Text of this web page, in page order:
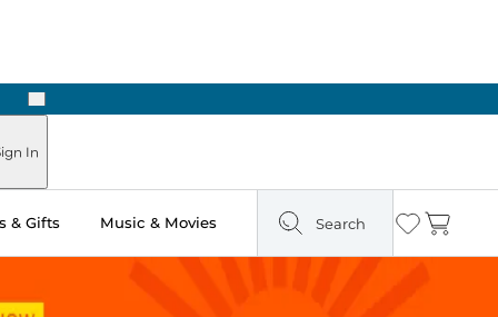
Next
In
& Gifts Music & Movies Search Wishlist
Cart